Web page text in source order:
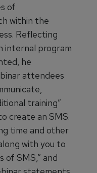
of
within the
Reflecting
internal program
he
attendees
training”
create an SMS.
time and other
with you to
of SMS,” and